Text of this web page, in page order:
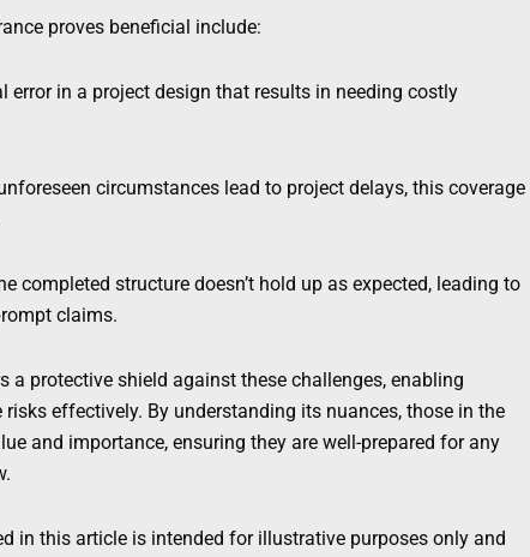
proves beneficial include:
error in a project design that results in needing costly
circumstances lead to project delays, this coverage
completed structure doesn’t hold up as expected, leading to
claims.
a protective shield against these challenges, enabling
effectively. By understanding its nuances, those in the
and importance, ensuring they are well-prepared for any
in this article is intended for illustrative purposes only and